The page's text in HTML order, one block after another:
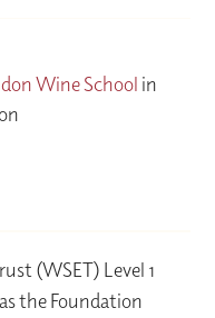
Wine School in
(WSET) Level 1
the Foundation